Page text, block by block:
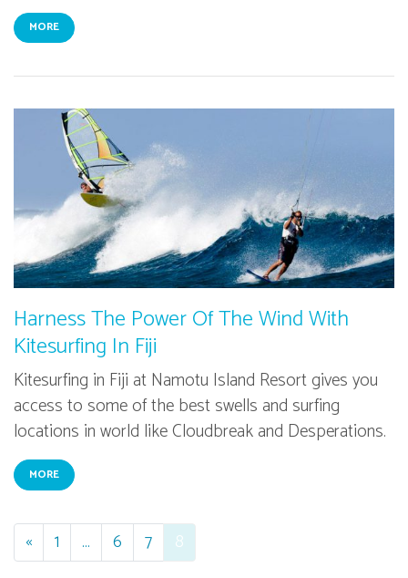
MORE
Harness The Power Of The Wind With
Kitesurfing In Fiji
Kitesurfing in Fiji at Namotu Island Resort gives you
access to some of the best swells and surfing
locations in world like Cloudbreak and Desperations.
MORE
Posts navigation
« 1 … 6 7 8